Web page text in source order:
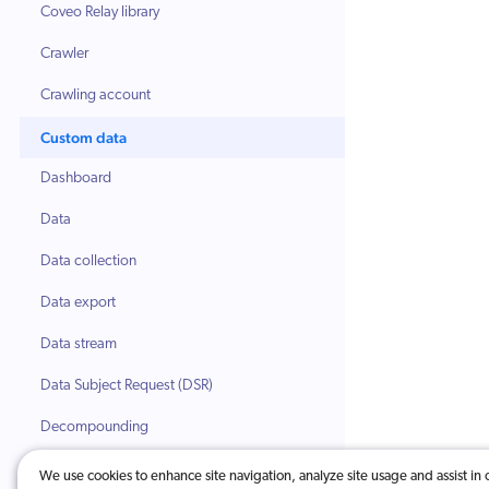
Coveo Relay library
Crawler
Crawling account
Custom data
Dashboard
Data
Data collection
Data export
Data stream
Data Subject Request (DSR)
Decompounding
Dimension
We use cookies to enhance site navigation, analyze site usage and assist in